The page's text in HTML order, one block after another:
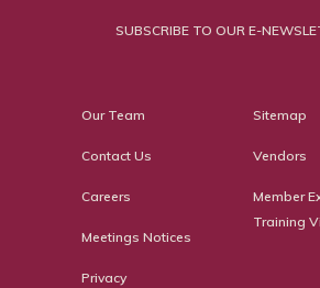
SUBSCRIBE TO OUR E-
Our Team
Contact Us
Careers
Meetings Notices
Privacy
Sitemap
Vendors
Member
Training